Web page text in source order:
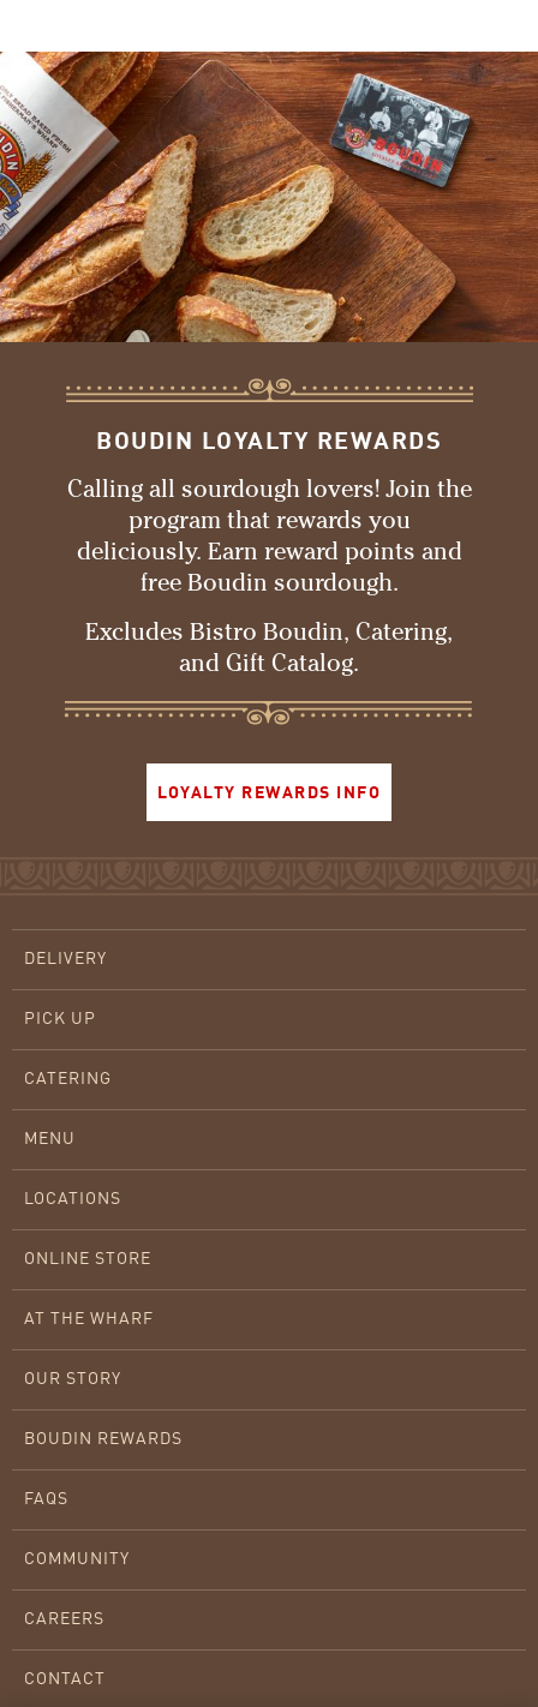
BOUDIN LOYALTY REWARDS
Calling all sourdough lovers! Join the
program that rewards you
deliciously. Earn reward points and
free Boudin sourdough.
Excludes Bistro Boudin, Catering,
and Gift Catalog.
LOYALTY REWARDS INFO
DELIVERY
PICK UP
CATERING
MENU
LOCATIONS
ONLINE STORE
AT THE WHARF
OUR STORY
BOUDIN REWARDS
FAQS
COMMUNITY
CAREERS
CONTACT